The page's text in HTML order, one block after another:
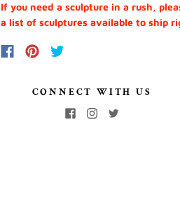
If you need a sculpture in a rush,
a list of sculptures available to ship
CONNECT WITH US